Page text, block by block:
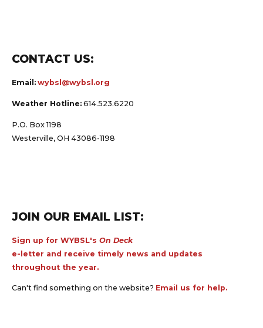
CONTACT US:
Email: wybsl@wybsl.org
Weather Hotline: 614.523.6220
P.O. Box 1198
Westerville, OH 43086-1198
JOIN OUR EMAIL LIST:
Sign up for WYBSL's On Deck
e-letter and receive timely news and updates
throughout the year.
Can't find something on the website? Email us for help.